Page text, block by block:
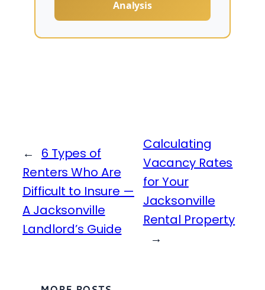
Analysis
←
6 Types of
Renters Who Are
Difficult to Insure —
A Jacksonville
Landlord’s Guide
Calculating
Vacancy Rates
for Your
Jacksonville
Rental Property
→